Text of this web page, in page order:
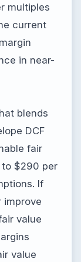
multiples
current
in near-
blends
DCF
fair
$290 per
If
improve
value
value